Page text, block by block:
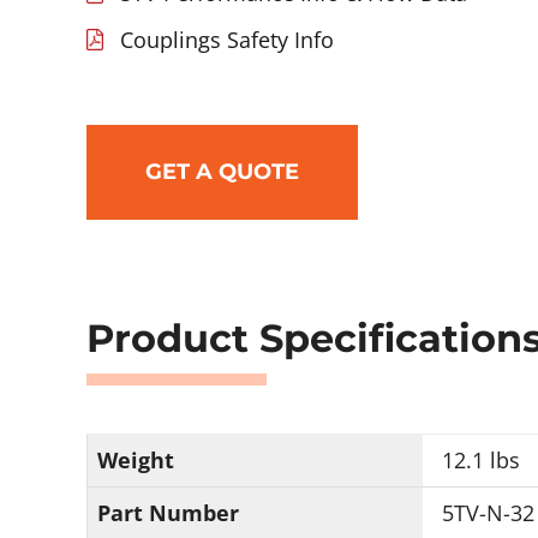
Couplings Safety Info
GET A QUOTE
Product
Weight
12.1 lbs
Part Number
5TV-N-32